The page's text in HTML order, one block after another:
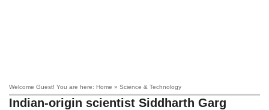
Welcome Guest! You are here: Home » Science & Technology
Indian-origin scientist Siddharth Garg